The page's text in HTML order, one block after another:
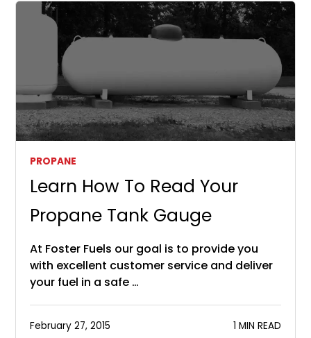
PROPANE
Learn How To Read Your
Propane Tank Gauge
At Foster Fuels our goal is to provide you
with excellent customer service and deliver
your fuel in a safe …
February 27, 2015 1 MIN READ